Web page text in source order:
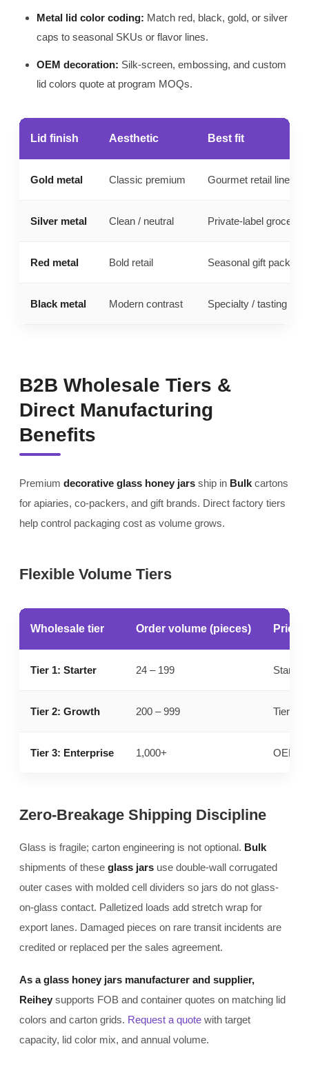
Metal lid color coding: Match red, black, gold, or silver
caps to seasonal SKUs or flavor lines.
OEM decoration: Silk-screen, embossing, and custom
lid colors quote at program MOQs.
Lid finish Aesthetic Best fit
Gold metal Classic premium Gourmet retail lines
Silver metal Clean / neutral Private-label grocery
Red metal Bold retail Seasonal gift packs
Black metal Modern contrast Specialty / tasting
B2B Wholesale Tiers &
Direct Manufacturing
Benefits
Premium decorative glass honey jars ship in Bulk cartons
for apiaries, co-packers, and gift brands. Direct factory tiers
help control packaging cost as volume grows.
Flexible Volume Tiers
Wholesale tier Order volume (pieces)
Tier 1: Starter 24 – 199
Tier 2: Growth 200 – 999 Tier 1
Tier 3: Enterprise 1,000+ OEM
Zero-Breakage Shipping Discipline
Glass is fragile; carton engineering is not optional. Bulk
shipments of these glass jars use double-wall corrugated
outer cases with molded cell dividers so jars do not glass-
on-glass contact. Palletized loads add stretch wrap for
export lanes. Damaged pieces on rare transit incidents are
credited or replaced per the sales agreement.
As a glass honey jars manufacturer and supplier,
Reihey supports FOB and container quotes on matching lid
colors and carton grids. Request a quote with target
capacity, lid color mix, and annual volume.